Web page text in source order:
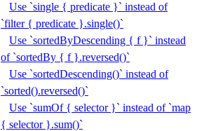
Use `single { predicate }` instead of
`filter { predicate }.single()`
Use `sortedByDescending { f }` instead
of `sortedBy { f }.reversed()`
Use `sortedDescending()` instead of
`sorted().reversed()`
Use `sumOf { selector }` instead of `map
{ selector }.sum()`